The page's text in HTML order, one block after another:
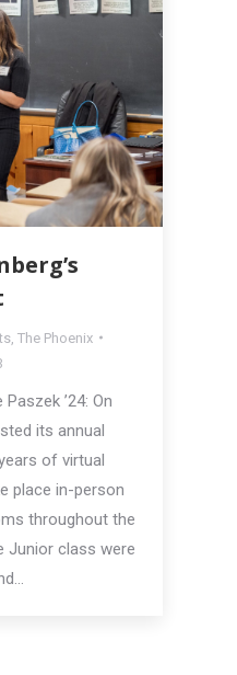
The Phoenix
’24: On
its annual
of virtual
place in-person
throughout the
Junior class were